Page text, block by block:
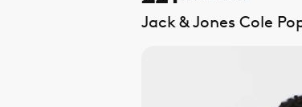
Jack & Jones Cole